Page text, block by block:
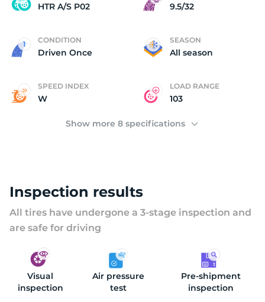
HTR A/S P02 9.5/32
CONDITION
Driven Once
SEASON
All season
SPEED INDEX
W
LOAD RANGE
103
Show more 8 specifications
Inspection results
All tires have undergone a 3-stage inspection and
are safe for driving
Visual
inspection
Air pressure
test
Pre-shipment
inspection